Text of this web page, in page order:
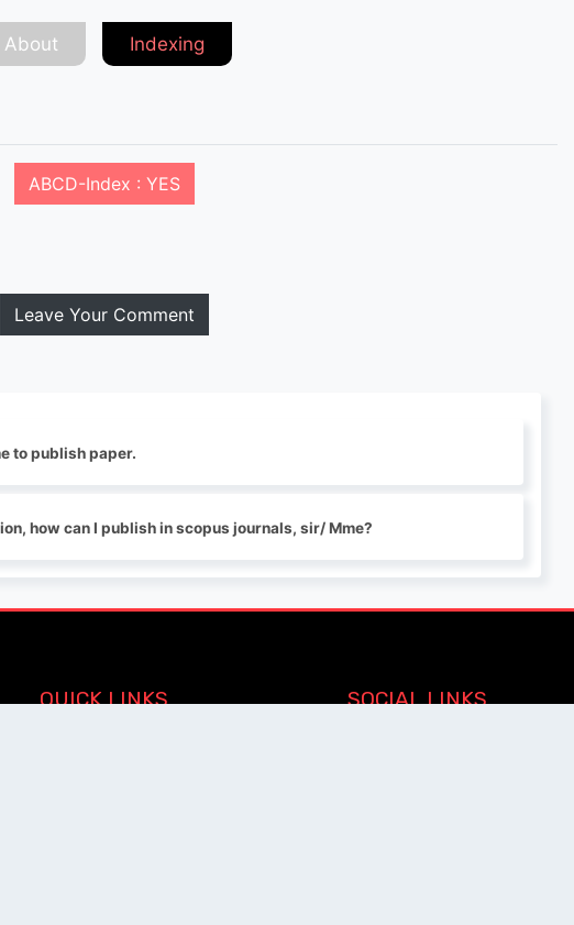
About Indexing
ABCD-Index : YES
Leave Your Comment
to publish paper.
how can I publish in scopus journals, sir/ Mme?
QUICK LINKS SOCIAL LINKS